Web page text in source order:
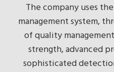
The company uses
management system,
of quality
strength, advanced
sophisticated